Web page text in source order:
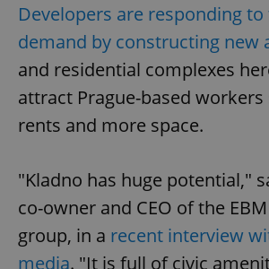
Developers are responding
demand by constructing new
and residential complexes
attract Prague-based
rents and more space.
"Kladno has huge potential,"
co-owner and CEO of the
group, in a recent interview
media. "It is full of civic